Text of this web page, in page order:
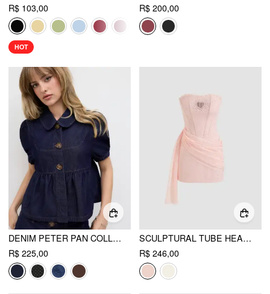
R$ 103,00
HOT
R$ 200,00
DENIM PETER PAN COLLAR RUCHED PUFF SLEEVE BLOUSE
R$ 225,00
SCULPTURAL TUBE HEART CUT OUT RHINESTONE CORSET MINI DRESS
R$ 246,00